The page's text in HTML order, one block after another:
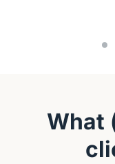
What